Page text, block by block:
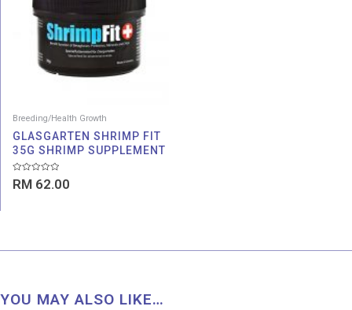
Breeding/Health Growth
GLASGARTEN SHRIMP FIT
35G SHRIMP SUPPLEMENT
Rated
0
RM 62.00
YOU MAY ALSO LIKE…